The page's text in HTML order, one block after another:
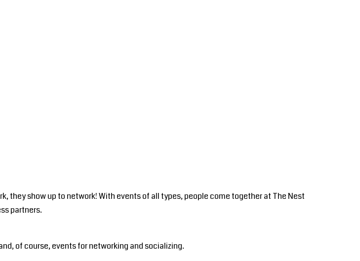
they show up to network! With events of all types, people come together at The Nest
partners.
of course, events for networking and socializing.